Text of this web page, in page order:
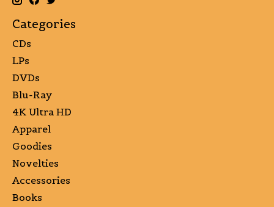
Categories
CDs
LPs
DVDs
Blu-Ray
4K Ultra HD
Apparel
Goodies
Novelties
Accessories
Books